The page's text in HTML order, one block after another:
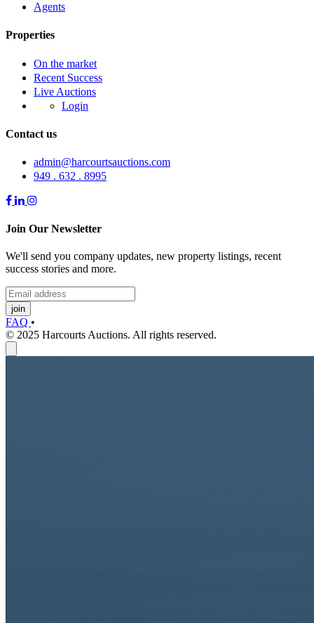
Agents
Properties
On the market
Recent Success
Live Auctions
Login
Contact us
admin@harcourtsauctions.com
949 . 632 . 8995
Join Our Newsletter
We'll send you company updates, new property listings, recent
success stories and more.
join
FAQ •
© 2025 Harcourts Auctions. All rights reserved.